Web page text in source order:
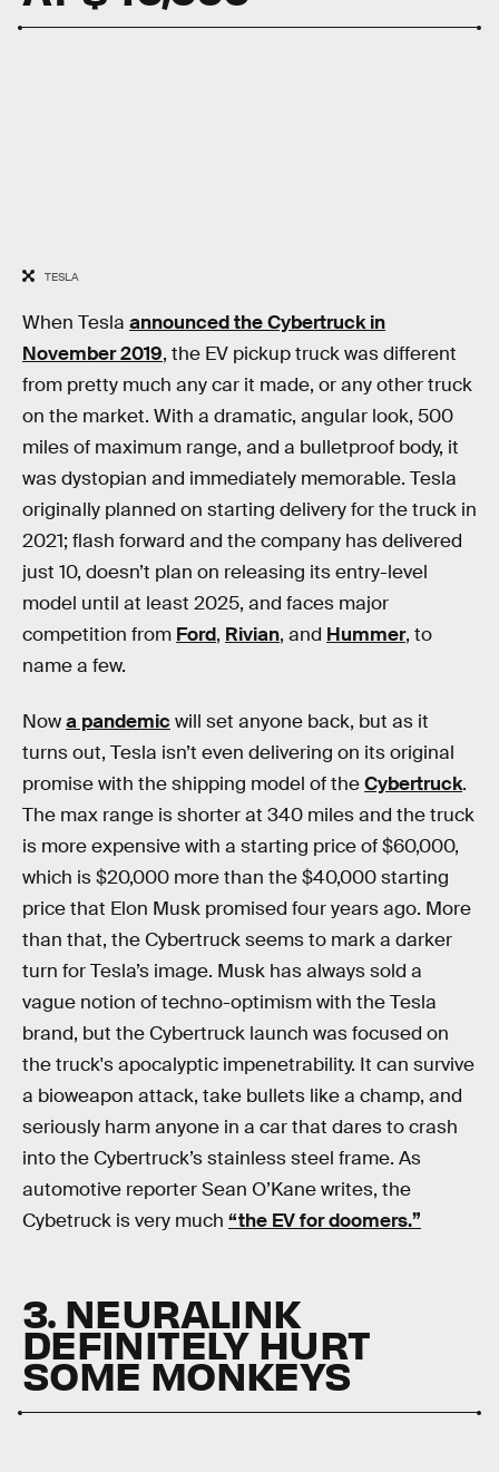
TESLA
When Tesla announced the Cybertruck in
November 2019, the EV pickup truck was different
from pretty much any car it made, or any other truck
on the market. With a dramatic, angular look, 500
miles of maximum range, and a bulletproof body, it
was dystopian and immediately memorable. Tesla
originally planned on starting delivery for the truck in
2021; flash forward and the company has delivered
just 10, doesn’t plan on releasing its entry-level
model until at least 2025, and faces major
competition from Ford, Rivian, and Hummer, to
name a few.
Nowa pandemic will set anyone back, but as it
turns out, Tesla isn’t even delivering on its original
promise with the shipping model of theCybertruck.
The max range is shorter at 340 miles and the truck
is more expensive with a starting price of $60,000,
which is $20,000 more than the $40,000 starting
price that Elon Musk promised four years ago. More
than that, the Cybertruck seems to mark a darker
turn for Tesla’s image. Musk has always sold a
vague notion of techno-optimism with the Tesla
brand, but the Cybertruck launch was focused on
the truck's apocalyptic impenetrability. It can survive
a bioweapon attack, take bullets like a champ, and
seriously harm anyone in a car that dares to crash
into the Cybertruck’s stainless steel frame. As
automotive reporter Sean O’Kane writes, the
Cybetruck is very much “the EV for doomers.”
3. NEURALINK
DEFINITELY HURT
SOME MONKEYS